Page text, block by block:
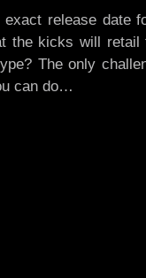
exact release date
the kicks will retail
The only
can do…